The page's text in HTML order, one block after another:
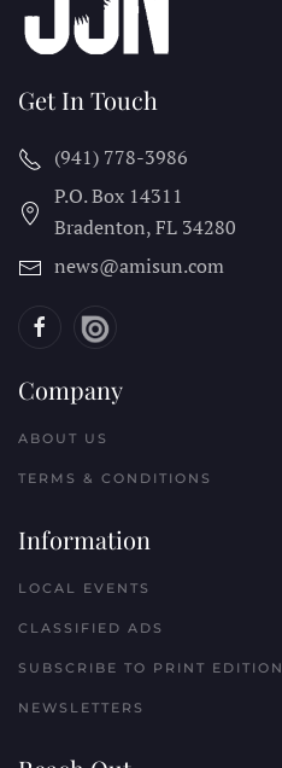
Get In Touch
(941) 778-3986
P.O. Box 14311
Bradenton, FL 34280
news@amisun.com
Company
ABOUT US
TERMS & CONDITIONS
Information
LOCAL EVENTS
CLASSIFIED ADS
SUBSCRIBE TO PRINT EDITION
NEWSLETTERS